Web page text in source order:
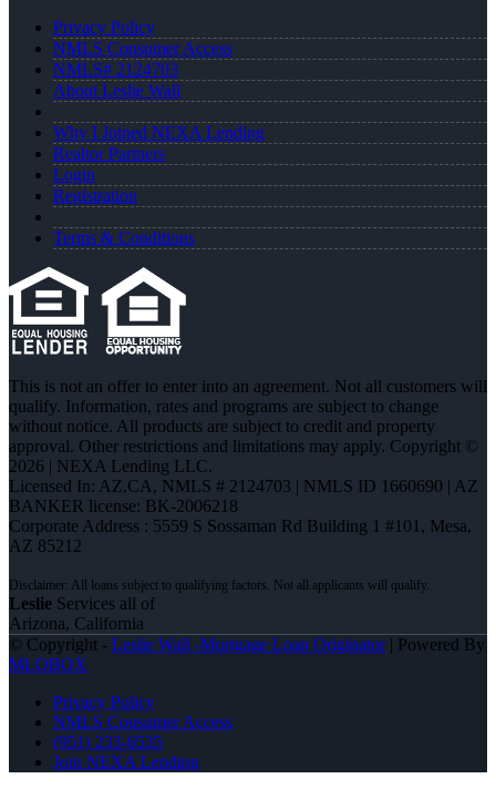
Privacy Policy
NMLS Consumer Access
NMLS# 2124703
About Leslie Wall
Why I Joined NEXA Lending
Realtor Partners
Login
Registration
Terms & Conditions
This is not an offer to enter into an agreement. Not all customers will
qualify. Information, rates and programs are subject to change
without notice. All products are subject to credit and property
approval. Other restrictions and limitations may apply. Copyright ©
2026 | NEXA Lending LLC.
Licensed In: AZ,CA, NMLS # 2124703 | NMLS ID 1660690 | AZ
BANKER license: BK-2006218
Corporate Address : 5559 S Sossaman Rd Building 1 #101, Mesa,
AZ 85212
Leslie Services all of
Arizona, California
© Copyright - Leslie Wall -Mortgage Loan Originator| Powered By
MLOBOX
Privacy Policy
NMLS Consumer Access
(951) 233-6535
Join NEXA Lending